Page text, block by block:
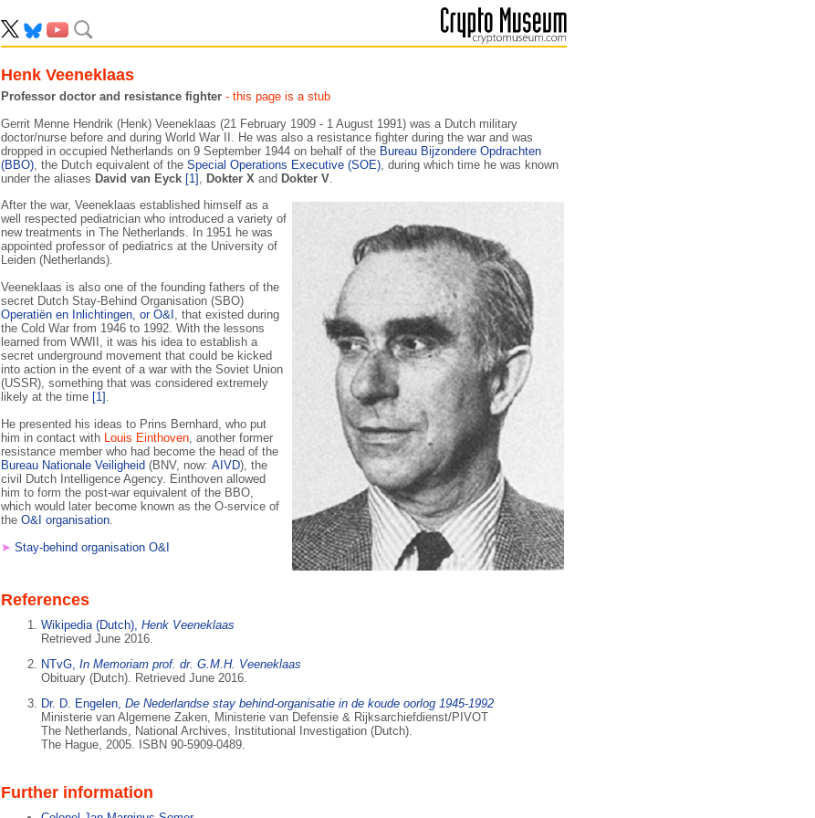
Henk Veeneklaas
Professor doctor and resistance fighter - this page is a stub
Gerrit Menne Hendrik (Henk) Veeneklaas (21 February 1909 - 1 August 1991) was a Dutch military
doctor/nurse before and during World War II. He was also a resistance fighter during the war and was
dropped in occupied Netherlands on 9 September 1944 on behalf of the Bureau Bijzondere Opdrachten
(BBO), the Dutch equivalent of the Special Operations Executive (SOE), during which time he was known
under the aliases David van Eyck [1] , Dokter X and Dokter V.
After the war, Veeneklaas established himself as a
well respected pediatrician who introduced a variety of
new treatments in The Netherlands. In 1951 he was
appointed professor of pediatrics at the University of
Leiden (Netherlands).
Veeneklaas is also one of the founding fathers of the
secret Dutch Stay-Behind Organisation (SBO)
Operatiën en Inlichtingen, or O&I , that existed during
the Cold War from 1946 to 1992. With the lessons
learned from WWII, it was his idea to establish a
secret underground movement that could be kicked
into action in the event of a war with the Soviet Union
(USSR), something that was considered extremely
likely at the time [1] .
He presented his ideas to Prins Bernhard, who put
him in contact with Louis Einthoven, another former
resistance member who had become the head of the
Bureau Nationale Veiligheid (BNV, now: AIVD), the
civil Dutch Intelligence Agency. Einthoven allowed
him to form the post-war equivalent of the BBO,
which would later become known as the O-service of
the O&I organisation.
➤ Stay-behind organisation O&I
References
Wikipedia (Dutch), Henk Veeneklaas
Retrieved June 2016.
NTvG, In Memoriam prof. dr. G.M.H. Veeneklaas
Obituary (Dutch). Retrieved June 2016.
Dr. D. Engelen, De Nederlandse stay behind-organisatie in de koude oorlog 1945-1992
Ministerie van Algemene Zaken, Ministerie van Defensie & Rijksarchiefdienst/PIVOT
The Netherlands, National Archives, Institutional Investigation (Dutch).
The Hague, 2005. ISBN 90-5909-0489.
Further information